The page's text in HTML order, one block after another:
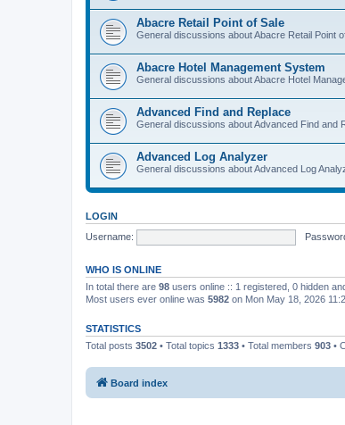
Abacre Retail Point of Sale
General discussions about Abacre Retail Point
Abacre Hotel Management System
General discussions about Abacre Hotel
Advanced Find and Replace
General discussions about Advanced Find and
Advanced Log Analyzer
General discussions about Advanced Log
LOGIN
Username:
WHO IS ONLINE
In total there are 98 users online :: 1 registered, 0 hidden
Most users ever online was 5982 on Mon May 18, 2026
STATISTICS
Total posts 3502 • Total topics 1333 • Total members 903 •
Board index